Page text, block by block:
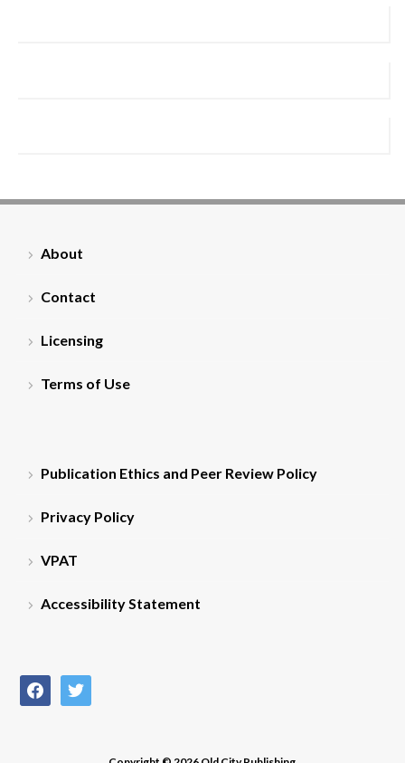
About
Contact
Licensing
Terms of Use
Publication Ethics and Peer Review Policy
Privacy Policy
VPAT
Accessibility Statement
facebooktwitter